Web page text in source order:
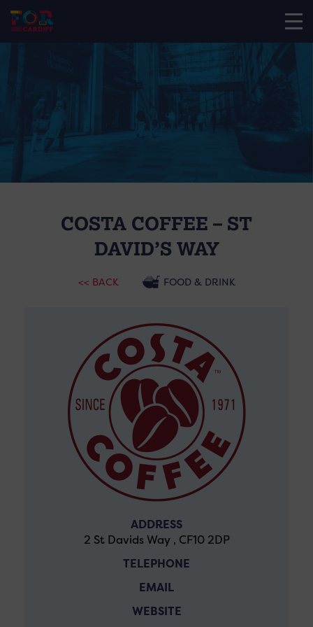
COSTA COFFEE – ST
DAVID’S WAY
<< BACK FOOD & DRINK
ADDRESS
2 St Davids Way , CF10 2DP
TELEPHONE
EMAIL
WEBSITE